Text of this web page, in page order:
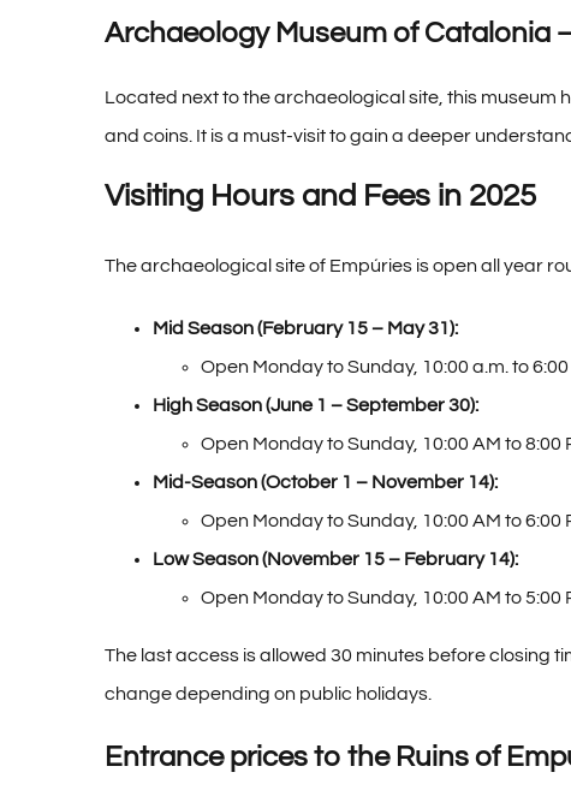
Archaeology Museum of Catalonia
Located next to the archaeological site, this museum
and coins. It is a must-visit to gain a deeper
Visiting Hours and Fees in 2025
The archaeological site of Empúries is open all year
Mid Season (February 15 – May 31):
Open Monday to Sunday, 10:00 a.m. to 6:00
High Season (June 1 – September 30):
Open Monday to Sunday, 10:00 AM to 8:00
Mid-Season (October 1 – November 14):
Open Monday to Sunday, 10:00 AM to 6:00
Low Season (November 15 – February 14):
Open Monday to Sunday, 10:00 AM to 5:00
The last access is allowed 30 minutes before closing
change depending on public holidays.
Entrance prices to the Ruins of